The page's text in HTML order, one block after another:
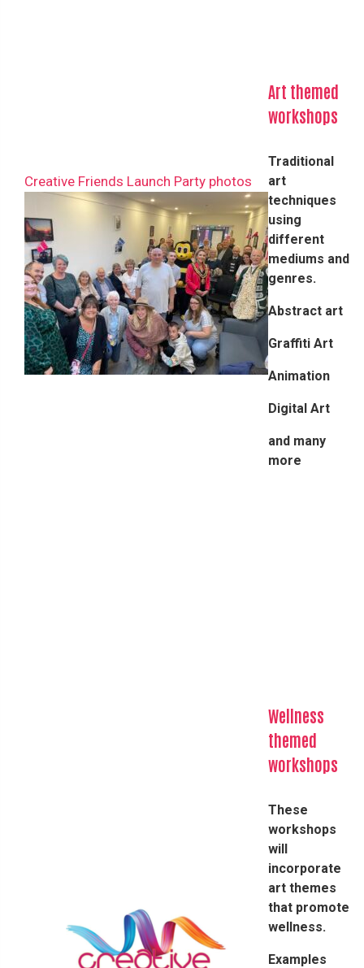
Creative Friends Launch Party photos
Art themed
workshops
Traditional
art
techniques
using
different
mediums and
genres.​
Abstract art
Graffiti Art
Animation
Digital Art
and many
more
Wellness
themed
workshops
These
workshops
will
incorporate
art themes
that promote
wellness.​
Examples